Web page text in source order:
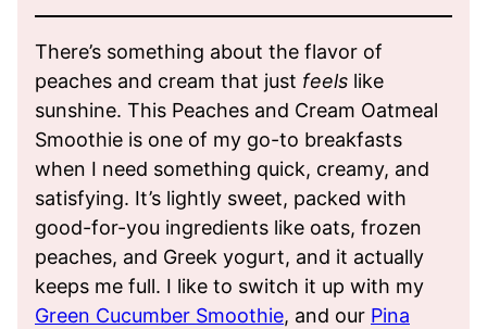
There’s something about the flavor of
peaches and cream that just feels like
sunshine. This Peaches and Cream Oatmeal
Smoothie is one of my go-to breakfasts
when I need something quick, creamy, and
satisfying. It’s lightly sweet, packed with
good-for-you ingredients like oats, frozen
peaches, and Greek yogurt, and it actually
keeps me full. I like to switch it up with my
Green Cucumber Smoothie, and our Pina